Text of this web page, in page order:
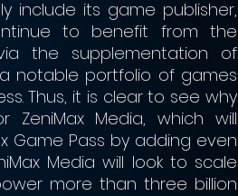
include its game publisher,
to benefit from the
the supplementation of
a notable portfolio of games
Thus, it is clear to see why
Media, which will
Game Pass by adding even
Media will look to scale
more than three billion